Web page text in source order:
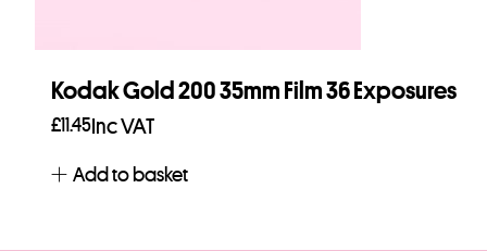
Kodak Gold 200 35mm Film 36 Exposures
£11.45 Inc VAT
Add to basket